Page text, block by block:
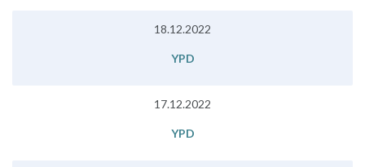
18.12.2022
YPD
17.12.2022
YPD